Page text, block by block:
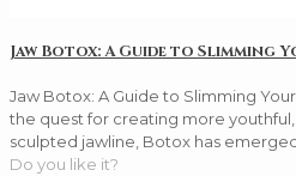
Jaw Botox: A Guide to Slimming
Jaw Botox: A Guide to Slimming
the quest for creating more
sculpted jawline, Botox has
Do you like it?